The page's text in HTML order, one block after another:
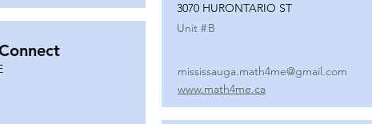
3070 HURONTARIO ST
Unit #B
mississauga.math4me@gmail.com
www.math4me.ca